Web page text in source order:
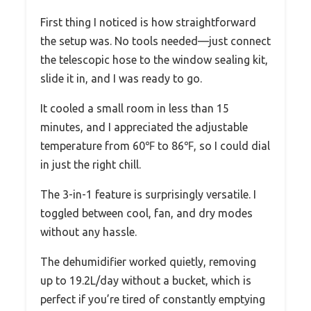
First thing I noticed is how straightforward
the setup was. No tools needed—just connect
the telescopic hose to the window sealing kit,
slide it in, and I was ready to go.
It cooled a small room in less than 15
minutes, and I appreciated the adjustable
temperature from 60℉ to 86℉, so I could dial
in just the right chill.
The 3-in-1 feature is surprisingly versatile. I
toggled between cool, fan, and dry modes
without any hassle.
The dehumidifier worked quietly, removing
up to 19.2L/day without a bucket, which is
perfect if you’re tired of constantly emptying